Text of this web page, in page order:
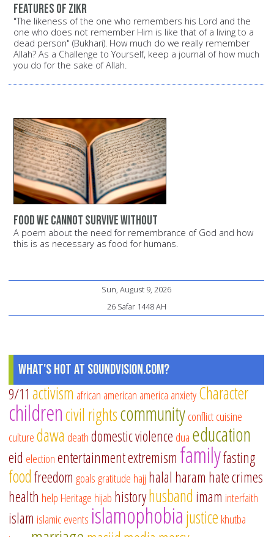
Features of Zikr
"The likeness of the one who remembers his Lord and the
one who does not remember Him is like that of a living to a
dead person" (Bukhari). How much do we really remember
Allah? As a Challenge to Yourself, keep a journal of how much
you do for the sake of Allah.
Food we cannot survive without
A poem about the need for remembrance of God and how
this is as necessary as food for humans.
Sun, August 9, 2026
26 Safar 1448 AH
What's Hot at SoundVision.com?
9/11 activism african american america anxietyCharacter
childrencivil rightscommunityconflictcuisine
culturedawa deathdomestic violence dua education
eid electionentertainmentextremism familyfasting
foodfreedom goalsgratitude hajj halal haram hate crimes
health help Heritage hijab historyhusband imam interfaith
islam islamic events islamophobiajustice khutba